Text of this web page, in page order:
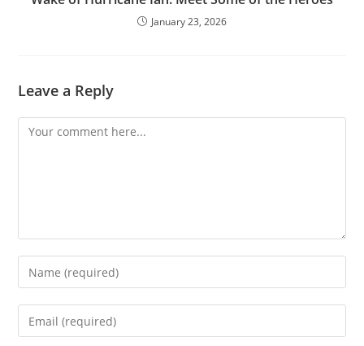
January 23, 2026
Leave a Reply
Comment
Enter
your
name
Enter
your